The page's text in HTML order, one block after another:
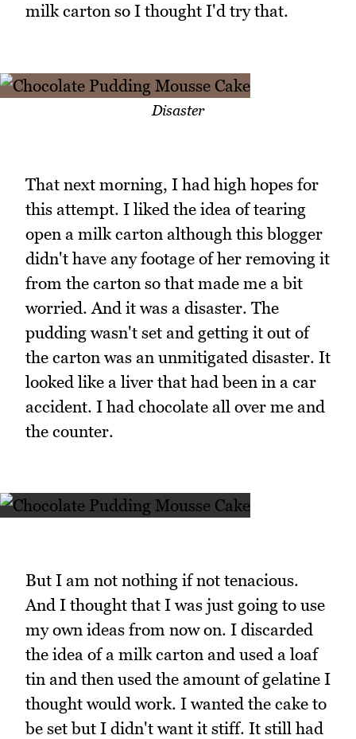
milk carton so I thought I'd try that.
Disaster
That next morning, I had high hopes for
this attempt. I liked the idea of tearing
open a milk carton although this blogger
didn't have any footage of her removing it
from the carton so that made me a bit
worried. And it was a disaster. The
pudding wasn't set and getting it out of
the carton was an unmitigated disaster. It
looked like a liver that had been in a car
accident. I had chocolate all over me and
the counter.
But I am not nothing if not tenacious.
And I thought that I was just going to use
my own ideas from now on. I discarded
the idea of a milk carton and used a loaf
tin and then used the amount of gelatine I
thought would work. I wanted the cake to
be set but I didn't want it stiff. It still had